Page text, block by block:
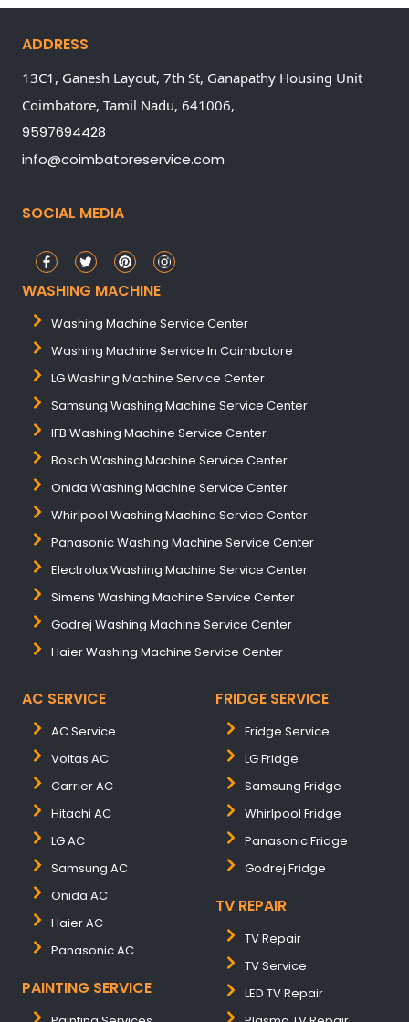
ADDRESS
13C1, Ganesh Layout, 7th St, Ganapathy Housing Unit
Coimbatore, Tamil Nadu, 641006,
9597694428
info@coimbatoreservice.com
SOCIAL MEDIA
WASHING MACHINE
Washing Machine Service Center
Washing Machine Service In Coimbatore
LG Washing Machine Service Center
Samsung Washing Machine Service Center
IFB Washing Machine Service Center
Bosch Washing Machine Service Center
Onida Washing Machine Service Center
Whirlpool Washing Machine Service Center
Panasonic Washing Machine Service Center
Electrolux Washing Machine Service Center
Simens Washing Machine Service Center
Godrej Washing Machine Service Center
Haier Washing Machine Service Center
AC SERVICE
AC Service
Voltas AC
Carrier AC
Hitachi AC
LG AC
Samsung AC
Onida AC
Haier AC
Panasonic AC
PAINTING SERVICE
FRIDGE SERVICE
Fridge Service
LG Fridge
Samsung Fridge
Whirlpool Fridge
Panasonic Fridge
Godrej Fridge
TV REPAIR
TV Repair
TV Service
LED TV Repair